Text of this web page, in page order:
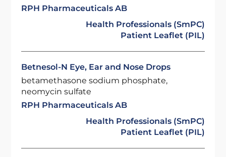
RPH Pharmaceuticals AB
Health Professionals (SmPC)
Patient Leaflet (PIL)
Betnesol-N Eye, Ear and Nose Drops
betamethasone sodium phosphate,
neomycin sulfate
RPH Pharmaceuticals AB
Health Professionals (SmPC)
Patient Leaflet (PIL)